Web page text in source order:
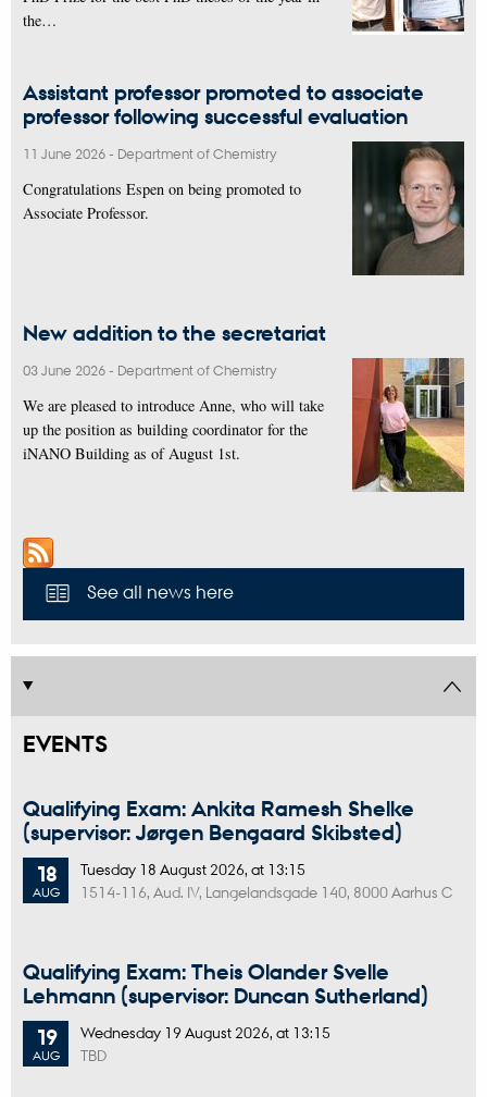
the…
Assistant professor promoted to associate
professor following successful evaluation
11 June 2026- Department of Chemistry
Congratulations Espen on being promoted to
Associate Professor.
New addition to the secretariat
03 June 2026- Department of Chemistry
We are pleased to introduce Anne, who will take
up the position as building coordinator for the
iNANO Building as of August 1st.
See all news here
EVENTS
Qualifying Exam: Ankita Ramesh Shelke
(supervisor: Jørgen Bengaard Skibsted)
18
AUG
Tuesday 18 August 2026, at 13:15
1514-116, Aud. IV, Langelandsgade 140, 8000 Aarhus C
Qualifying Exam: Theis Olander Svelle
Lehmann (supervisor: Duncan Sutherland)
19
AUG
Wednesday 19 August 2026, at 13:15
TBD